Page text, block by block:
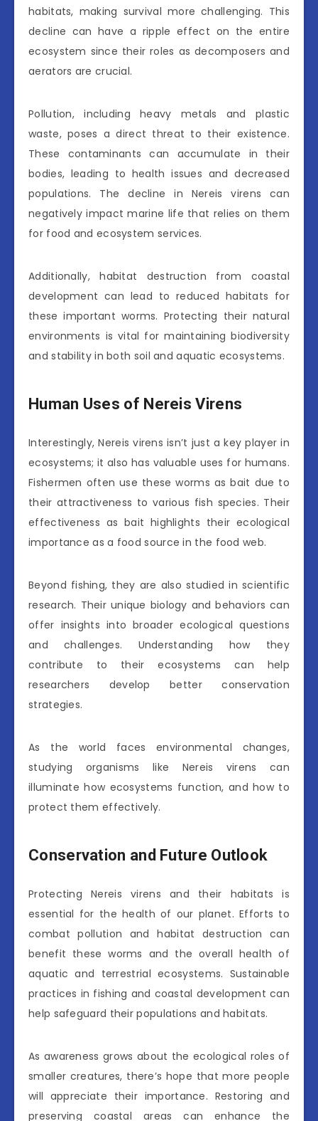
habitats, making survival more challenging. This
decline can have a ripple effect on the entire
ecosystem since their roles as decomposers and
aerators are crucial.
Pollution, including heavy metals and plastic
waste, poses a direct threat to their existence.
These contaminants can accumulate in their
bodies, leading to health issues and decreased
populations. The decline in Nereis virens can
negatively impact marine life that relies on them
for food and ecosystem services.
Additionally, habitat destruction from coastal
development can lead to reduced habitats for
these important worms. Protecting their natural
environments is vital for maintaining biodiversity
and stability in both soil and aquatic ecosystems.
Human Uses of Nereis Virens
Interestingly, Nereis virens isn’t just a key player in
ecosystems; it also has valuable uses for humans.
Fishermen often use these worms as bait due to
their attractiveness to various fish species. Their
effectiveness as bait highlights their ecological
importance as a food source in the food web.
Beyond fishing, they are also studied in scientific
research. Their unique biology and behaviors can
offer insights into broader ecological questions
and challenges. Understanding how they
contribute to their ecosystems can help
researchers develop better conservation
strategies.
As the world faces environmental changes,
studying organisms like Nereis virens can
illuminate how ecosystems function, and how to
protect them effectively.
Conservation and Future Outlook
Protecting Nereis virens and their habitats is
essential for the health of our planet. Efforts to
combat pollution and habitat destruction can
benefit these worms and the overall health of
aquatic and terrestrial ecosystems. Sustainable
practices in fishing and coastal development can
help safeguard their populations and habitats.
As awareness grows about the ecological roles of
smaller creatures, there’s hope that more people
will appreciate their importance. Restoring and
preserving coastal areas can enhance the